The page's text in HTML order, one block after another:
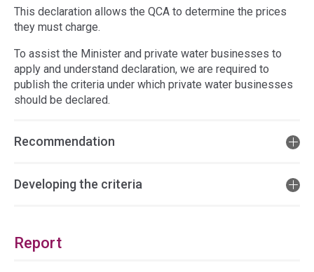
This declaration allows the QCA to determine the prices
they must charge.
To assist the Minister and private water businesses to
apply and understand declaration, we are required to
publish the criteria under which private water businesses
should be declared.
Recommendation
Developing the criteria
Report